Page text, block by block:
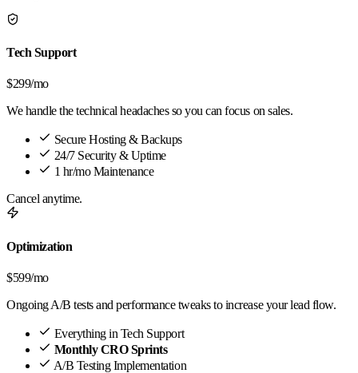
Tech Support
$299/mo
We handle the technical headaches so you can focus on sales.
Secure Hosting & Backups
24/7 Security & Uptime
1 hr/mo Maintenance
Cancel anytime.
Optimization
$599/mo
Ongoing A/B tests and performance tweaks to increase your lead flow.
Everything in Tech Support
Monthly CRO Sprints
A/B Testing Implementation